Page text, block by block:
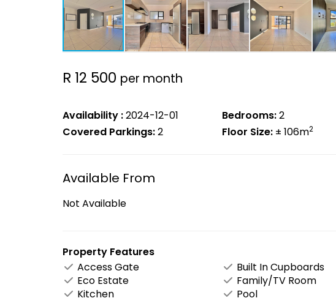
R 12 500 per month
Availability :2024-12-01 Bedrooms:2
Covered Parkings:2 Floor Size: ± 106m2
Available From
Not Available
Property Features
Access Gate
Built In Cupboards
Eco Estate
Family/TV Room
Kitchen
Pool